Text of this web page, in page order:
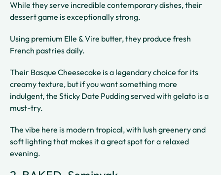
While they serve incredible contemporary dishes, their
dessert game is exceptionally strong.
Using premium Elle & Vire butter, they produce fresh
French pastries daily.
Their Basque Cheesecake is a legendary choice for its
creamy texture, but if you want something more
indulgent, the Sticky Date Pudding served with gelato is a
must-try.
The vibe here is modern tropical, with lush greenery and
soft lighting that makes it a great spot for a relaxed
evening.